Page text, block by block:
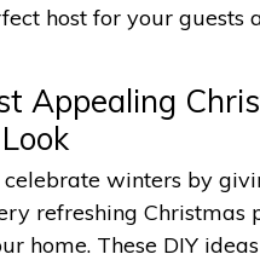
host for your guests
Appealing
winters by
refreshing Christmas
home. These DIY